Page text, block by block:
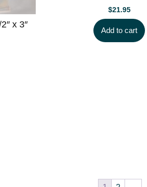
x 3″
$21.95
Add to cart